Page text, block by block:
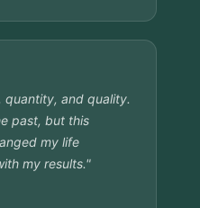
quantity, and quality.
past, but this
my life
my results."